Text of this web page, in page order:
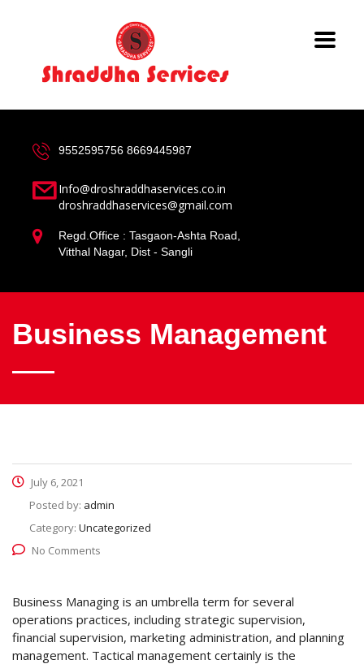
9552595756 8669445987
Info@droshraddhaservices.co.in
droshraddhaservices@gmail.com
Regd.Office : Tasgaon-Ashta Road,
Vitthal Nagar, Dist - Sangli
Business Management
July 6, 2021
Posted by: admin
Category: Uncategorized
No Comments
Business Managing is an umbrella term for several
operations practices, including strategic supervision,
financial supervision, marketing administration, and planning
management. Tactical management certainly is the